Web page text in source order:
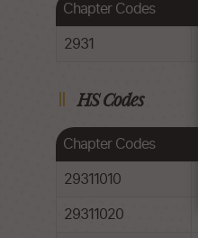
Chapter Codes
2931
HS Codes
Chapter Codes
29311010
29311020